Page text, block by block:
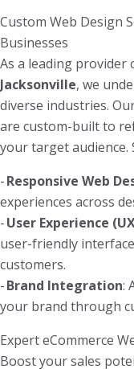
Custom Web Design
Businesses
As a leading provider
Jacksonville, we
diverse industries.
are custom-built to
your target audience.
-Responsive Web
experiences across
-User Experience
user-friendly
customers.
-Brand Integration:
your brand through
Expert eCommerce
Boost your sales